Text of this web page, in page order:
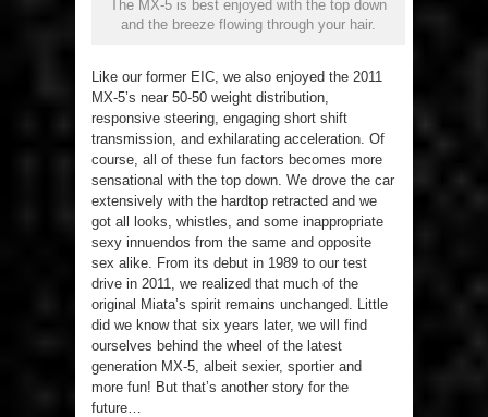
The MX-5 is best enjoyed with the top down
and the breeze flowing through your hair.
Like our former EIC, we also enjoyed the 2011
MX-5’s near 50-50 weight distribution,
responsive steering, engaging short shift
transmission, and exhilarating acceleration. Of
course, all of these fun factors becomes more
sensational with the top down. We drove the car
extensively with the hardtop retracted and we
got all looks, whistles, and some inappropriate
sexy innuendos from the same and opposite
sex alike. From its debut in 1989 to our test
drive in 2011, we realized that much of the
original Miata’s spirit remains unchanged. Little
did we know that six years later, we will find
ourselves behind the wheel of the latest
generation MX-5, albeit sexier, sportier and
more fun! But that’s another story for the
future…